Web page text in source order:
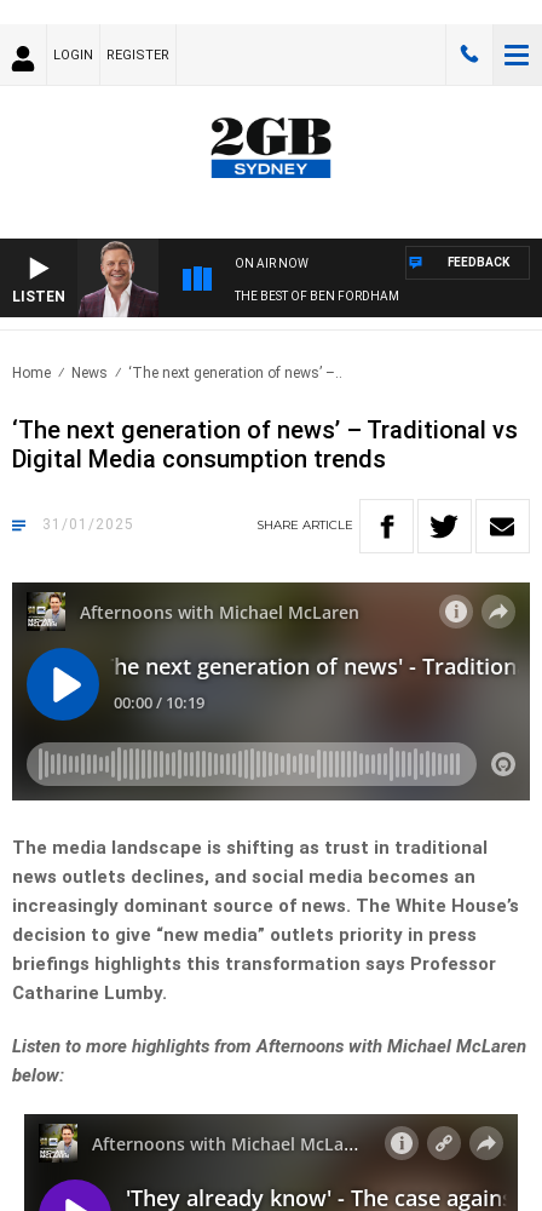
LOGIN REGISTER
LISTEN
ON AIR NOW
THE BEST OF BEN FORDHAM
FEEDBACK
Home News ‘The next generation of news’ –..
‘The next generation of news’ – Traditional vs
Digital Media consumption trends
31/01/2025 SHARE ARTICLE
The media landscape is shifting as trust in traditional
news outlets declines, and social media becomes an
increasingly dominant source of news. The White House’s
decision to give “new media” outlets priority in press
briefings highlights this transformation says Professor
Catharine Lumby.
Listen to more highlights from Afternoons with Michael McLaren
below: